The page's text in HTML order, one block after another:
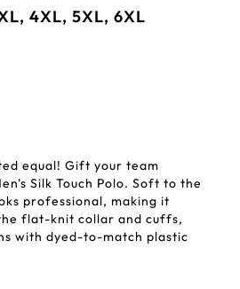
4XL, 5XL, 6XL
equal! Gift your team
Silk Touch Polo. Soft to the
professional, making it
flat-knit collar and cuffs,
with dyed-to-match plastic